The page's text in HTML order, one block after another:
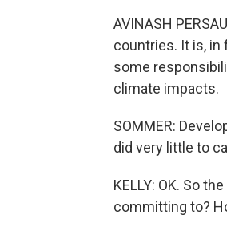
AVINASH
countries. It is, in
some
climate impacts.
SOMMER:
did very little to
KELLY: OK. So
committing to?